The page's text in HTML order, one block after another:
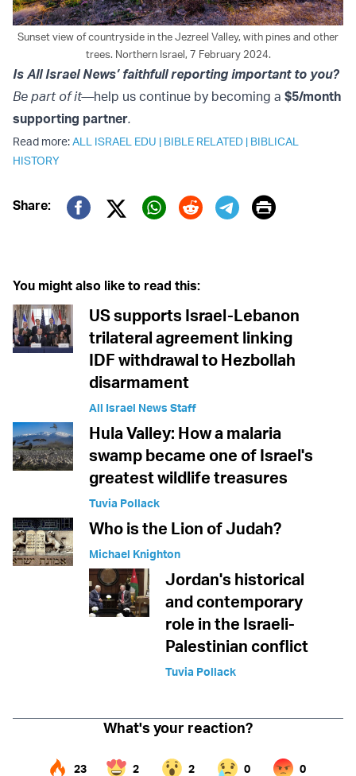
Sunset view of countryside in the Jezreel Valley, with pines and other
trees. Northern Israel, 7 February 2024.
Is All Israel News’ faithfull reporting important to you?
Be part of it—help us continue by becoming a $5/month
supporting partner.
Read more:ALL ISRAEL EDU | BIBLE RELATED | BIBLICAL
HISTORY
Share:
Twitter (X)
Print
You might also like to read this:
US supports Israel-Lebanon
trilateral agreement linking
IDF withdrawal to Hezbollah
disarmament
All Israel News Staff
Hula Valley: How a malaria
swamp became one of Israel's
greatest wildlife treasures
Tuvia Pollack
Who is the Lion of Judah?
Michael Knighton
Jordan's historical
and contemporary
role in the Israeli-
Palestinian conflict
Tuvia Pollack